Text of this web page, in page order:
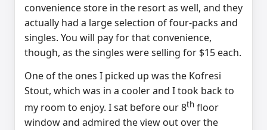
convenience store in the resort as well, and they
actually had a large selection of four-packs and
singles. You will pay for that convenience,
though, as the singles were selling for $15 each.
One of the ones I picked up was the Kofresi
Stout, which was in a cooler and I took back to
my room to enjoy. I sat before our 8th floor
window and admired the view out over the